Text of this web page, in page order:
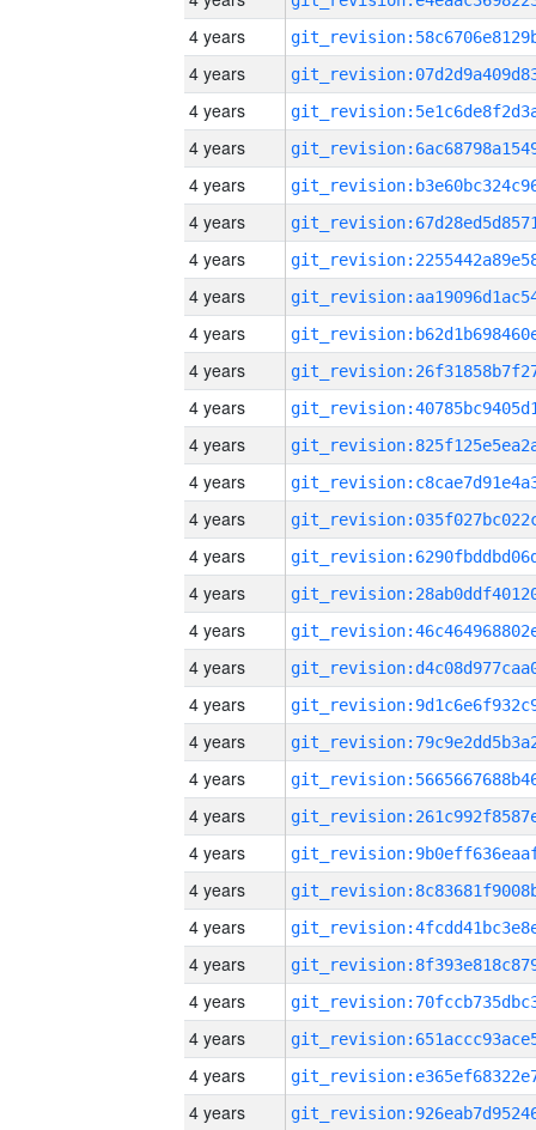
4 years
4 years
4 years
4 years
4 years
4 years
4 years
4 years
4 years
4 years
4 years
4 years
4 years
4 years
4 years
4 years
4 years
4 years
4 years
4 years
4 years
4 years
4 years
4 years
4 years
4 years
4 years
4 years
4 years
4 years